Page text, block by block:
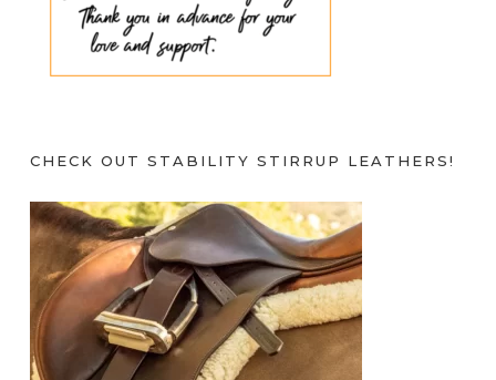
CHECK OUT STABILITY STIRRUP LEATHERS!